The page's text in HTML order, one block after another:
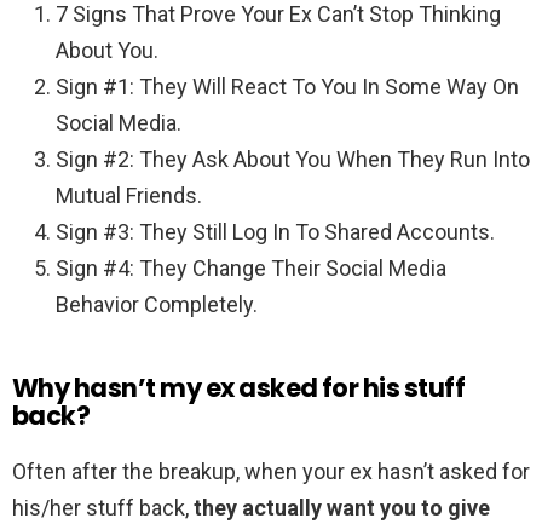
7 Signs That Prove Your Ex Can’t Stop Thinking
About You.
Sign #1: They Will React To You In Some Way On
Social Media.
Sign #2: They Ask About You When They Run Into
Mutual Friends.
Sign #3: They Still Log In To Shared Accounts.
Sign #4: They Change Their Social Media
Behavior Completely.
Why hasn’t my ex asked for his stuff
back?
Often after the breakup, when your ex hasn’t asked for
his/her stuff back,they actually want you to give